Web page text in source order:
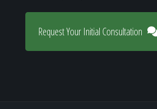
Request Your Initial Consultation